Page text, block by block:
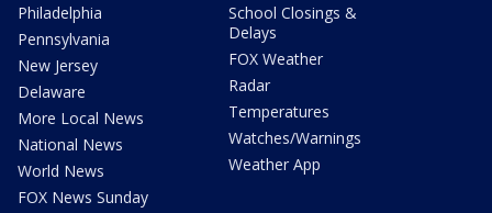
Philadelphia
Pennsylvania
New Jersey
Delaware
More Local News
National News
World News
FOX News Sunday
School Closings &
Delays
FOX Weather
Radar
Temperatures
Watches/Warnings
Weather App